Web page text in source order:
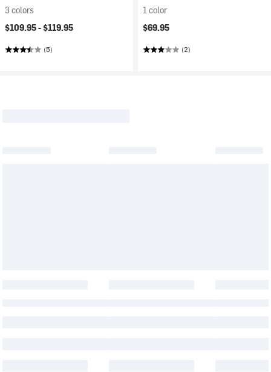
3 colors
$109.95 -$119.95
(5)
1 color
$69.95
(2)